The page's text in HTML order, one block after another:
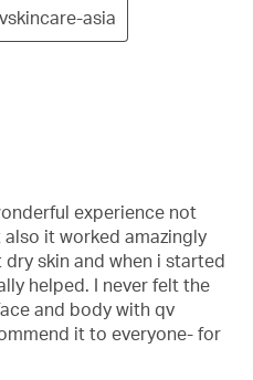
asia
experience not
it worked amazingly
dry skin and when i started
helped. I never felt the
and body with qv
it to everyone- for